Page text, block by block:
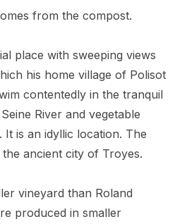
from the compost.
place with sweeping views
his home village of Polisot
contentedly in the tranquil
River and vegetable
It is an idyllic location. The
ancient city of Troyes.
vineyard than Roland
produced in smaller